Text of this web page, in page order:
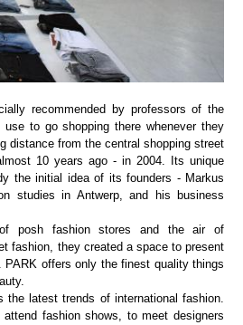
recommended by professors of the
to go shopping there whenever they
distance from the central shopping street
10 years ago - in 2004. Its unique
the initial idea of its founders - Markus
studies in Antwerp, and his business
posh fashion stores and the air of
fashion, they created a space to present
offers only the finest quality things
latest trends of international fashion.
fashion shows, to meet designers